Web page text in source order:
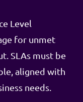
Level
for unmet
SLAs must be
aligned with
needs.